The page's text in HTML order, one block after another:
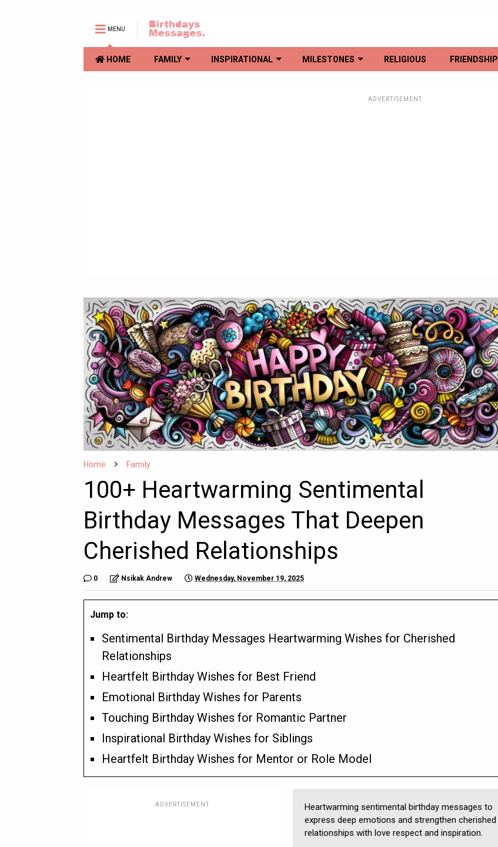
MENU
HOME FAMILY INSPIRATIONAL MILESTONES RELIGIOUS FRIENDSHIP
ADVERTISEMENT
Home Family
100+ Heartwarming Sentimental
Birthday Messages That Deepen
Cherished Relationships
0 Nsikak Andrew Wednesday, November 19, 2025
Jump to:
Sentimental Birthday Messages Heartwarming Wishes for Cherished
Relationships
Heartfelt Birthday Wishes for Best Friend
Emotional Birthday Wishes for Parents
Touching Birthday Wishes for Romantic Partner
Inspirational Birthday Wishes for Siblings
Heartfelt Birthday Wishes for Mentor or Role Model
ADVERTISEMENT
Heartwarming sentimental birthday messages to
express deep emotions and strengthen cherished
relationships with love respect and inspiration.